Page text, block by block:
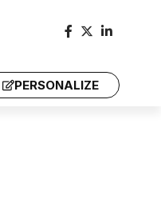
PERSONALIZE